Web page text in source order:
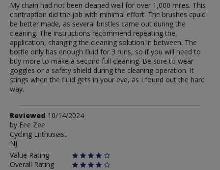
My chain had not been cleaned well for over 1,000 miles. This
contraption did the job with minimal effort. The brushes cpuld
be better made, as several bristles came out during the
cleaning. The instructions recommend repeating the
application, changing the cleaning solution in between. The
bottle only has enough fluid for 3 runs, so if you will need to
buy more to make a second full cleaning. Be sure to wear
goggles or a safety shield during the cleaning operation. It
stings when the fluid gets in your eye, as I found out the hard
way.
Review
by
Eee
Zee
Reviewed 10/14/2024
by Eee Zee
Cycling Enthusiast
NJ
Value Rating
Overall Rating